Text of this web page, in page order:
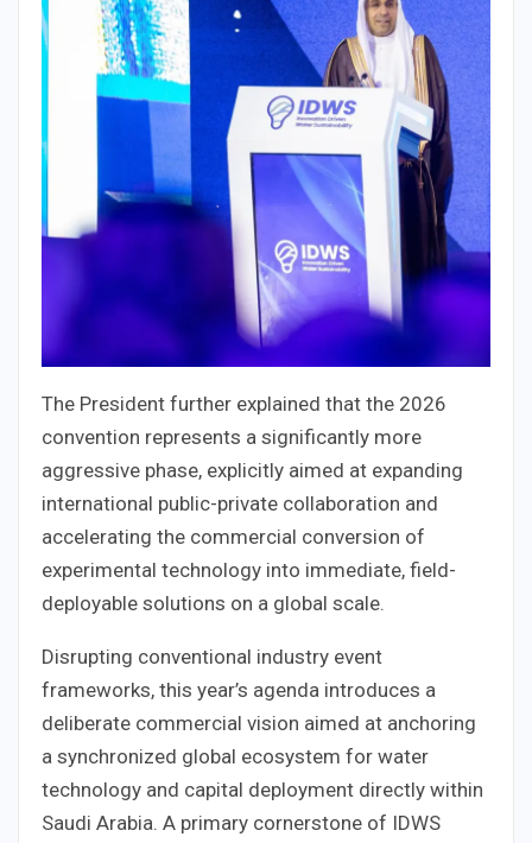
The President further explained that the 2026
convention represents a significantly more
aggressive phase, explicitly aimed at expanding
international public-private collaboration and
accelerating the commercial conversion of
experimental technology into immediate, field-
deployable solutions on a global scale.
Disrupting conventional industry event
frameworks, this year’s agenda introduces a
deliberate commercial vision aimed at anchoring
a synchronized global ecosystem for water
technology and capital deployment directly within
Saudi Arabia. A primary cornerstone of IDWS